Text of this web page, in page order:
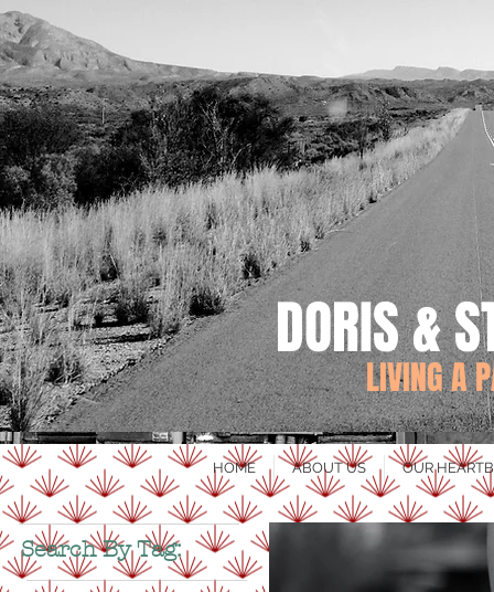
DORIS &
LIVING A
HOME ABOUT US OUR
Search By Tag: